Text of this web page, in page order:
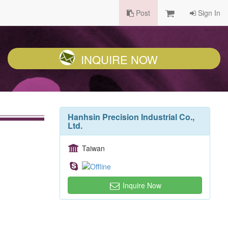
Post Sign In
INQUIRE NOW
Hanhsin Precision Industrial Co.,
Ltd.
Taiwan
Inquire Now